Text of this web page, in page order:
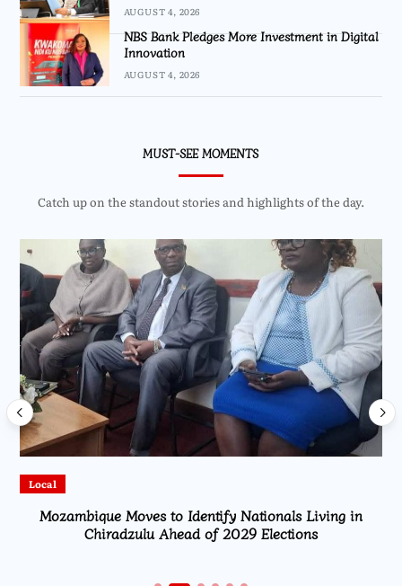
AUGUST 4, 2026
NBS Bank Pledges More Investment in Digital
Innovation
AUGUST 4, 2026
MUST-SEE MOMENTS
Catch up on the standout stories and highlights of the day.
Moves to Identify Nationals Living in
Chiradzulu Ahead of 2029 Elections